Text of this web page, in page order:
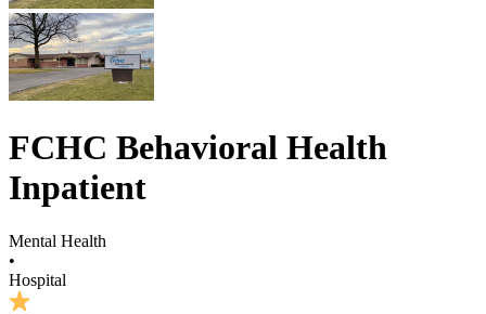
FCHC Behavioral Health
Inpatient
Mental Health
•
Hospital